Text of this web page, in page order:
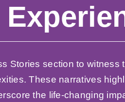
Stories section to witness
These narratives
the life-changing